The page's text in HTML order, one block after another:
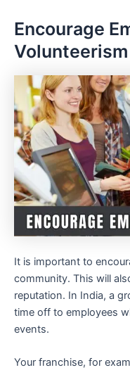
Encourage
Volunteerism
It is important to
community. This will
reputation. In India, a
time off to employees
events.
Your franchise, for